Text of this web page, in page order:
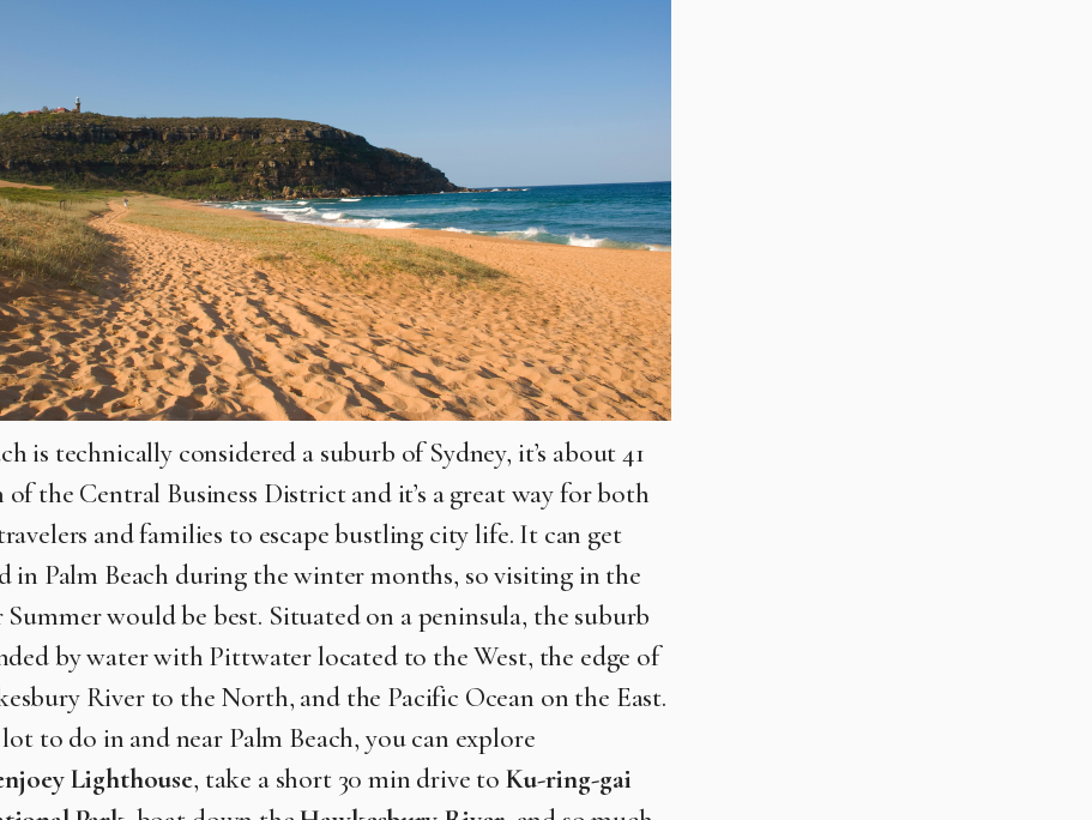
is technically considered a suburb of Sydney, it’s about 41
the Central Business District and it’s a great way for both
and families to escape bustling city life. It can get
in Palm Beach during the winter months, so visiting in the
Summer would be best. Situated on a peninsula, the suburb
by water with Pittwater located to the West, the edge of
River to the North, and the Pacific Ocean on the East.
lot to do in and near Palm Beach, you can explore
Lighthouse, take a short 30 min drive to Ku-ring-gai